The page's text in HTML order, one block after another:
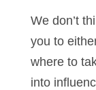
We don’t
you to
where to
into